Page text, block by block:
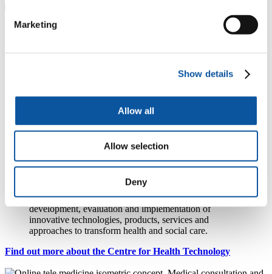
Marketing
Show details
Allow all
Allow selection
Deny
Publications
Professor Shang-Ming Zhou
Professor of e-Health
Centre for Health Technology
Bringing together digital health and health technology
expertise from across the University to drive the
development, evaluation and implementation of
innovative technologies, products, services and
approaches to transform health and social care.
Find out more about the Centre for Health Technology